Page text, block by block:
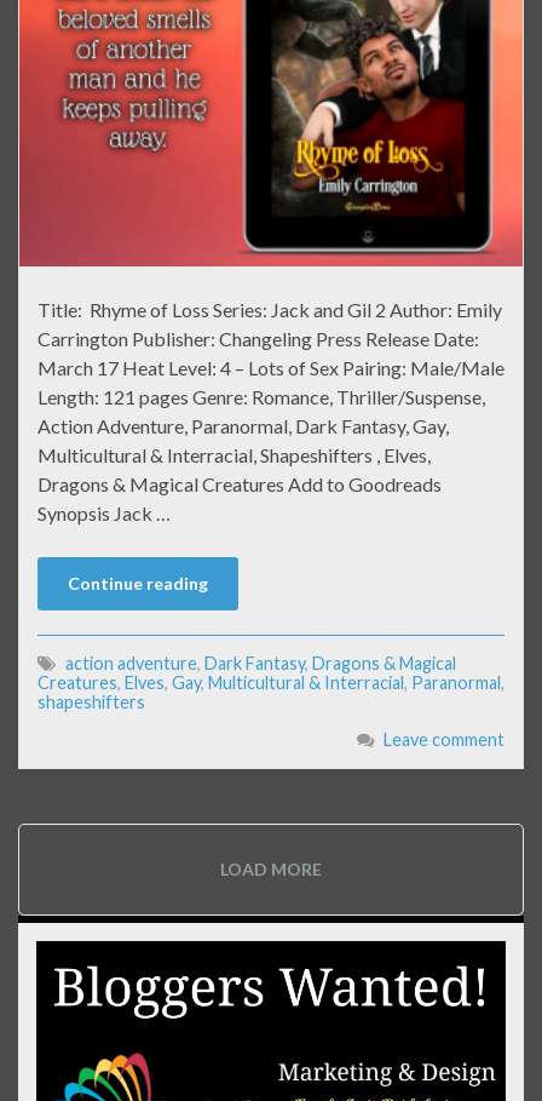
Title: Rhyme of Loss Series: Jack and Gil 2 Author: Emily
Carrington Publisher: Changeling Press Release Date:
March 17 Heat Level: 4 – Lots of Sex Pairing: Male/Male
Length: 121 pages Genre: Romance, Thriller/Suspense,
Action Adventure, Paranormal, Dark Fantasy, Gay,
Multicultural & Interracial, Shapeshifters , Elves,
Dragons & Magical Creatures Add to Goodreads
Synopsis Jack …
Continue reading
action adventure, Dark Fantasy, Dragons & Magical
Creatures, Elves, Gay, Multicultural & Interracial, Paranormal,
shapeshifters
Leave comment
LOAD MORE